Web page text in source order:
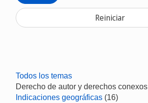
Reiniciar
Todos los temas
Derecho de autor y derechos conexos
Indicaciones geográficas (16)